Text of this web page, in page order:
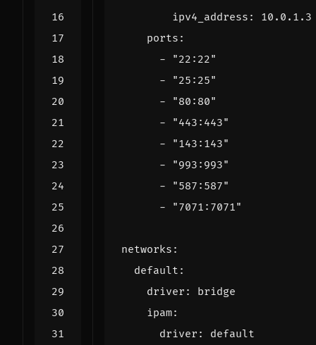
ipv4_address :
10.0.1.3
ports :
-
"22:22"
-
"25:25"
-
"80:80"
-
"443:443"
-
"143:143"
-
"993:993"
-
"587:587"
-
"7071:7071"
networks :
default :
driver :
bridge
ipam:
driver :
default